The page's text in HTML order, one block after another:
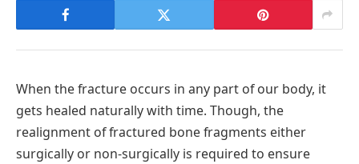
When the fracture occurs in any part of our body, it
gets healed naturally with time. Though, the
realignment of fractured bone fragments either
surgically or non-surgically is required to ensure